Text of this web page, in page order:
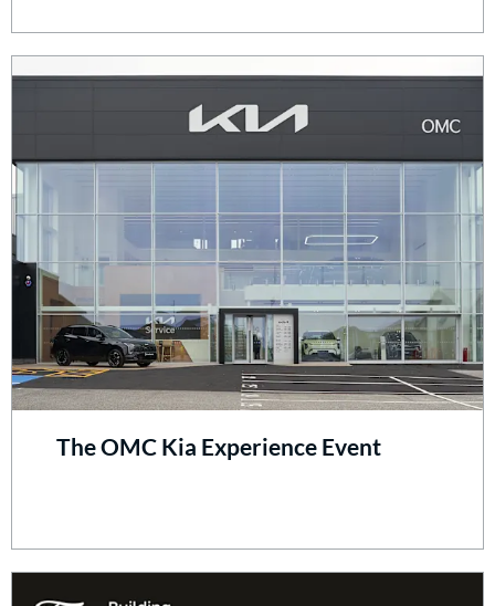
The OMC Kia Experience Event